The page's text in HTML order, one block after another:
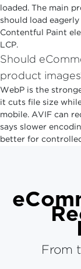
loaded. The main
should load
Contentful Paint
LCP.
Should
product
WebP is the
it cuts file size
mobile. AVIF can
says slower
better for
From